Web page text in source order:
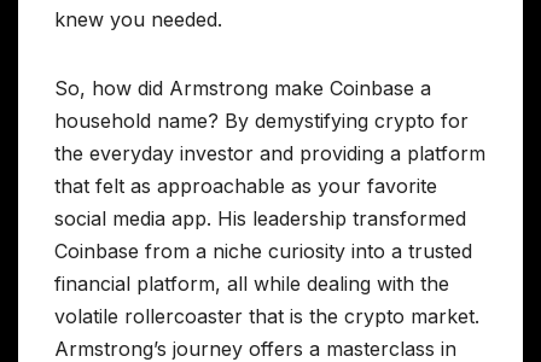
knew you needed.
So, how did Armstrong make Coinbase a
household name? By demystifying crypto for
the everyday investor and providing a platform
that felt as approachable as your favorite
social media app. His leadership transformed
Coinbase from a niche curiosity into a trusted
financial platform, all while dealing with the
volatile rollercoaster that is the crypto market.
Armstrong’s journey offers a masterclass in